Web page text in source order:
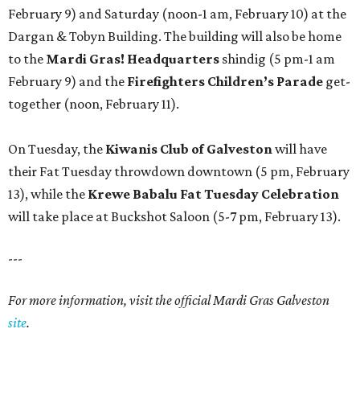
February 9) and Saturday (noon-1 am, February 10) at the
Dargan & Tobyn Building. The building will also be home
to the Mardi Gras! Headquarters shindig (5 pm-1 am
February 9) and the Firefighters Children’s Parade get-
together (noon, February 11).
On Tuesday, the Kiwanis Club of Galvestonwill have
their Fat Tuesday throwdown downtown (5 pm, February
13), while the Krewe Babalu Fat Tuesday Celebration
will take place at Buckshot Saloon (5-7 pm, February 13).
---
For more information, visit the official Mardi Gras Galveston
site.